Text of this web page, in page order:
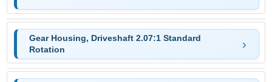
Gear Housing, Driveshaft 2.07:1 Standard
Rotation